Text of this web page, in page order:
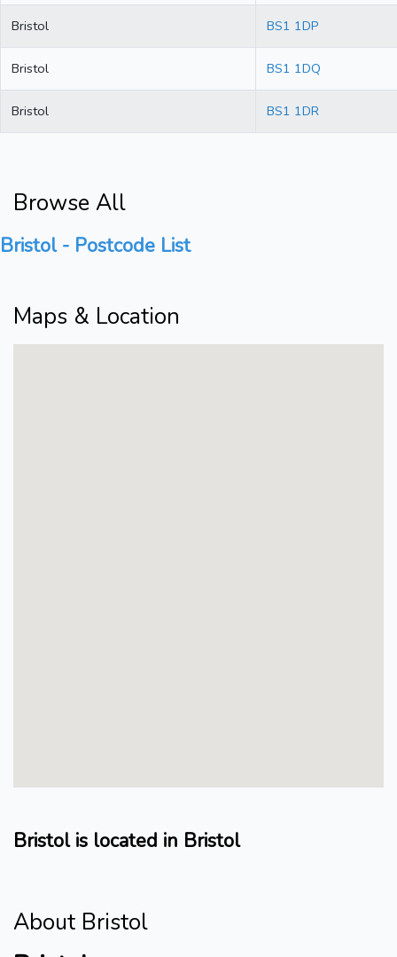
Bristol BS1 1DP
Bristol BS1 1DQ
Bristol BS1 1DR
Browse All
Bristol - Postcode List
Maps & Location
Bristol is located in Bristol
About Bristol